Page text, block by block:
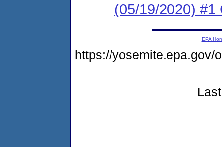
(05/19/2020) #1
EPA
https://yosemite.epa.gov/